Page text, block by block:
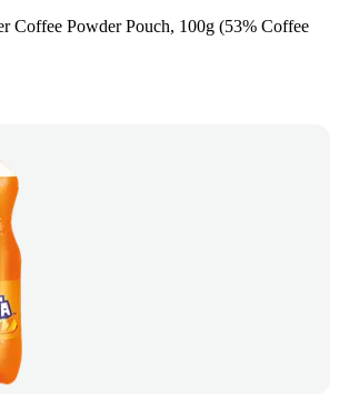
Coffee Powder Pouch, 100g (53% Coffee